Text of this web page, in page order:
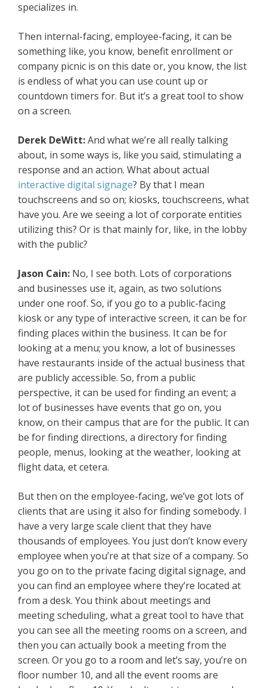
specializes in.
Then internal-facing, employee-facing, it can be
something like, you know, benefit enrollment or
company picnic is on this date or, you know, the list
is endless of what you can use count up or
countdown timers for. But it’s a great tool to show
on a screen.
Derek DeWitt:And what we’re all really talking
about, in some ways is, like you said, stimulating a
response and an action. What about actual
interactive digital signage? By that I mean
touchscreens and so on; kiosks, touchscreens, what
have you. Are we seeing a lot of corporate entities
utilizing this? Or is that mainly for, like, in the lobby
with the public?
Jason Cain: No, I see both. Lots of corporations
and businesses use it, again, as two solutions
under one roof. So, if you go to a public-facing
kiosk or any type of interactive screen, it can be for
finding places within the business. It can be for
looking at a menu; you know, a lot of businesses
have restaurants inside of the actual business that
are publicly accessible. So, from a public
perspective, it can be used for finding an event; a
lot of businesses have events that go on, you
know, on their campus that are for the public. It can
be for finding directions, a directory for finding
people, menus, looking at the weather, looking at
flight data, et cetera.
But then on the employee-facing, we’ve got lots of
clients that are using it also for finding somebody. I
have a very large scale client that they have
thousands of employees. You just don’t know every
employee when you’re at that size of a company. So
you go on to the private facing digital signage, and
you can find an employee where they’re located at
from a desk. You think about meetings and
meeting scheduling, what a great tool to have that
you can see all the meeting rooms on a screen, and
then you can actually book a meeting from the
screen. Or you go to a room and let’s say, you’re on
floor number 10, and all the event rooms are